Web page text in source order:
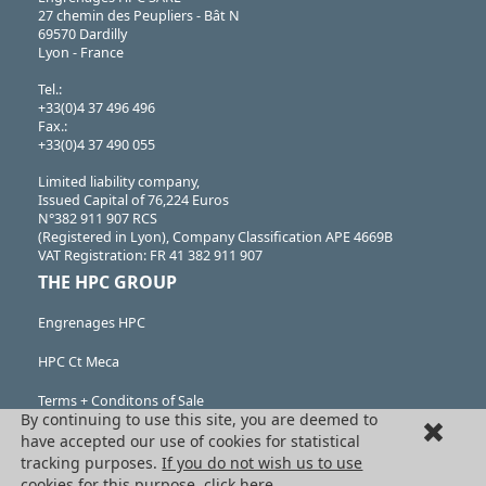
27 chemin des Peupliers - Bât N
69570 Dardilly
Lyon - France
Tel.:
+33(0)4 37 496 496
Fax.:
+33(0)4 37 490 055
Limited liability company,
Issued Capital of 76,224 Euros
N°382 911 907 RCS
(Registered in Lyon), Company Classification APE 4669B
VAT Registration: FR 41 382 911 907
THE HPC GROUP
Engrenages HPC
HPC Ct Meca
Terms + Conditons of Sale
Cancellation request
Legal information
By continuing to use this site, you are deemed to
have accepted our use of cookies for statistical
tracking purposes.If you do not wish us to use